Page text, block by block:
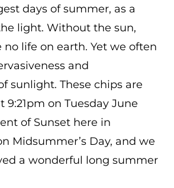
days of summer, as a
light. Without the sun,
life on earth. Yet we often
and
sunlight. These chips are
9:21pm on Tuesday June
of Sunset here in
Midsummer’s Day, and we
a wonderful long summer